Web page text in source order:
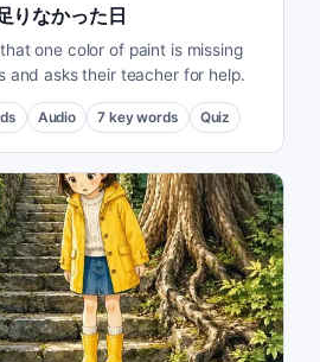
りなかった日
one color of paint is missing
and asks their teacher for help.
Audio 7 key words Quiz